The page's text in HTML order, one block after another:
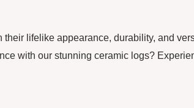
lifelike appearance, durability, and
with our stunning ceramic logs?